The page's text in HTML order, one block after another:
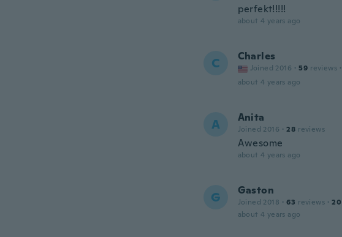
perfekt!!!!!
about 4 years ago
C Charles
Joined 2016 · 59 reviews ·
about 4 years ago
A Anita
Joined 2016 · 28 reviews
Awesome
about 4 years ago
G Gaston
Joined 2018 · 63 reviews · 20
about 4 years ago